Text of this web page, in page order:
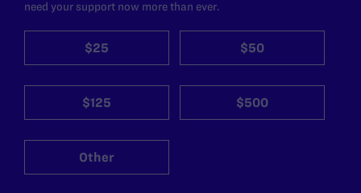
need your support now more than ever.
$25 $50
$125 $500
Other